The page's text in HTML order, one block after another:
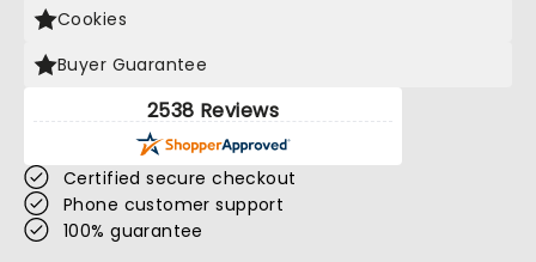
Cookies
Buyer Guarantee
2538 Reviews
Certified secure checkout
Phone customer support
100% guarantee